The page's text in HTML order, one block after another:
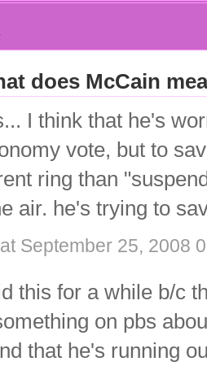
does McCain
I think that he's
vote, but to
ring than
air. he's trying to
at September 25, 2008
this for a while b/c
on pbs
that he's running